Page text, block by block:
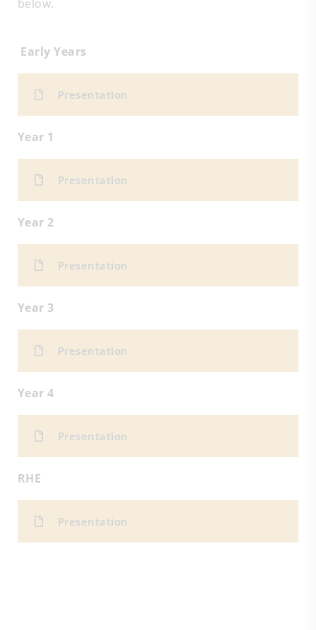
below.
Early Years
Presentation
Year 1
Presentation
Year 2
Presentation
Year 3
Presentation
Year 4
Presentation
RHE
Presentation